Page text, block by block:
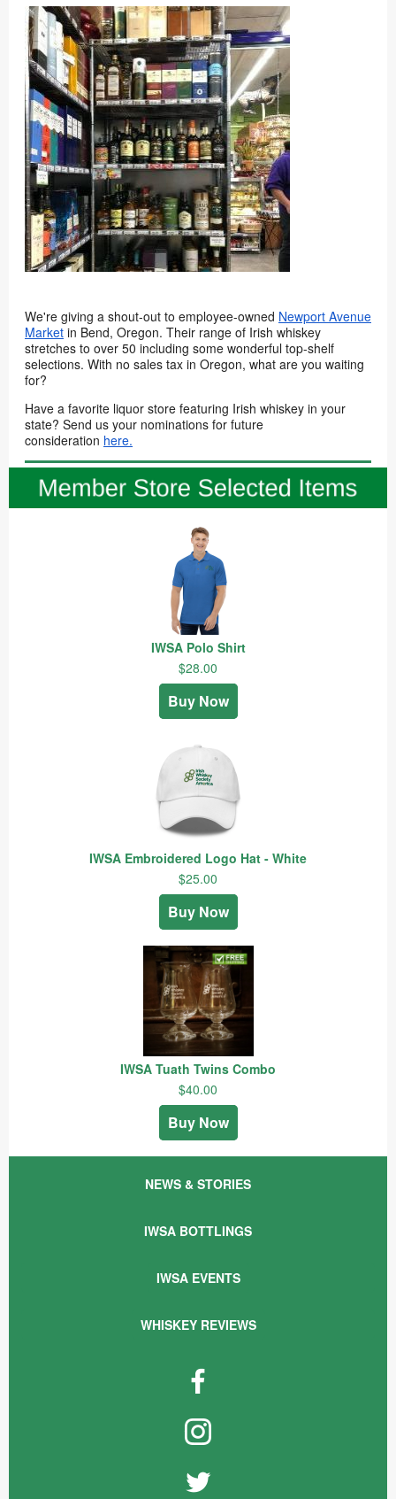
We're giving a shout-out to employee-owned Newport Avenue
Market in Bend, Oregon. Their range of Irish whiskey
stretches to over 50 including some wonderful top-shelf
selections. With no sales tax in Oregon, what are you waiting
for?
Have a favorite liquor store featuring Irish whiskey in your
state? Send us your nominations for future
consideration here.
IWSA Polo Shirt
$28.00
Buy Now
IWSA Embroidered Logo Hat - White
$25.00
Buy Now
IWSA Tuath Twins Combo
$40.00
Buy Now
NEWS & STORIES
IWSA BOTTLINGS
IWSA EVENTS
WHISKEY REVIEWS